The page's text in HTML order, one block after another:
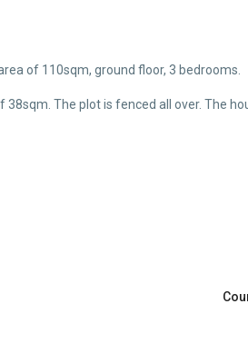
of 110sqm, ground floor, 3 bedrooms.
The plot is fenced all over. The